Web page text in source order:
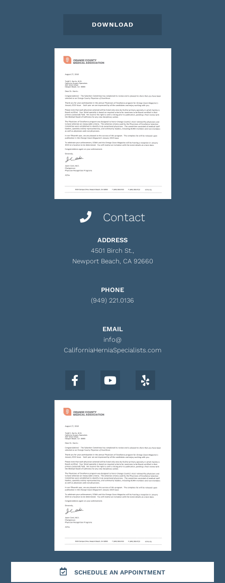
Contact
ADDRESS
4501 Birch St.,
Newport Beach, CA 92660
PHONE
(949) 221.0136
EMAIL
info@
CaliforniaHerniaSpecialists.com
SCHEDULE AN APPOINTMENT